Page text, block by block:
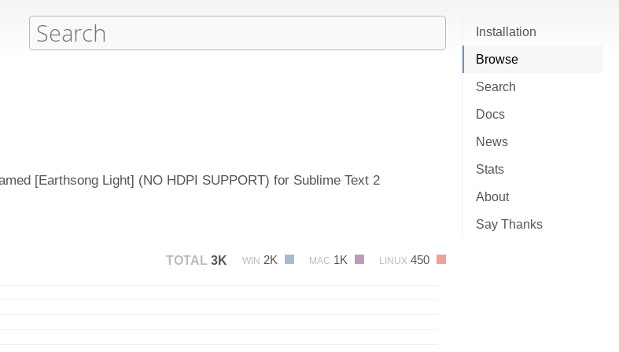
Installation
Browse
Search
Docs
News
Stats
About
Say Thanks
[Earthsong Light] (NO HDPI SUPPORT) for Sublime Text 2
TOTAL 3K WIN 2K MAC 1K LINUX 450